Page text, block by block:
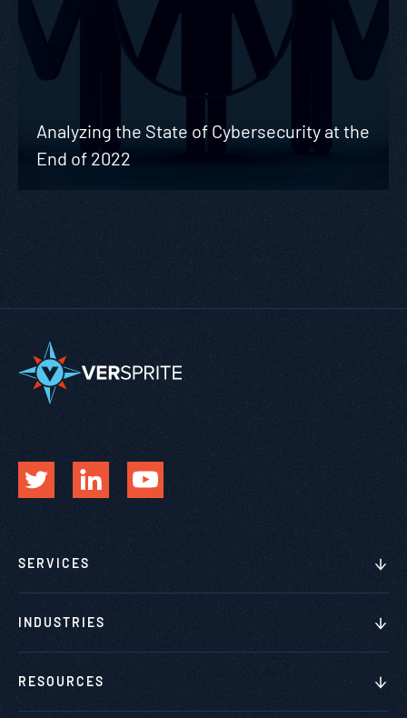
Analyzing the State of Cybersecurity at the
End of 2022
SERVICES
INDUSTRIES
RESOURCES